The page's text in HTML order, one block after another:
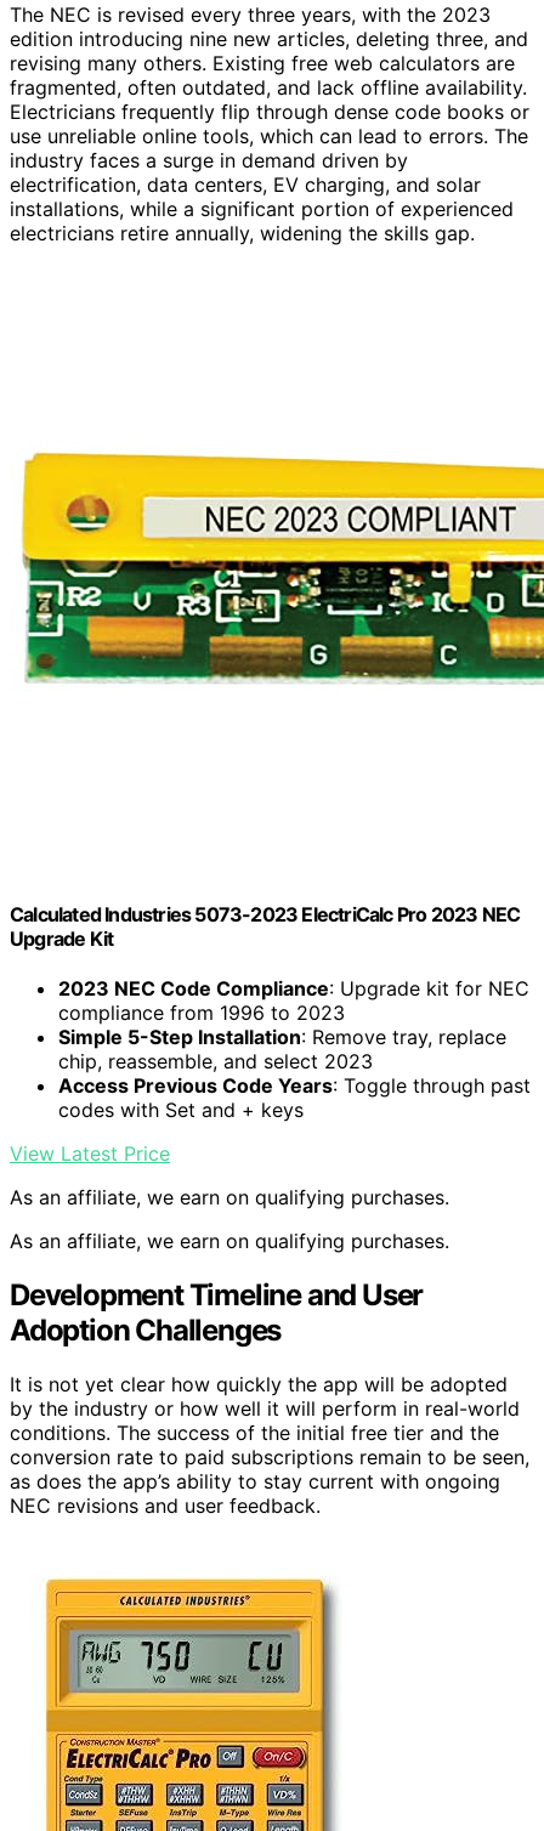
The NEC is revised every three years, with the 2023
edition introducing nine new articles, deleting three, and
revising many others. Existing free web calculators are
fragmented, often outdated, and lack offline availability.
Electricians frequently flip through dense code books or
use unreliable online tools, which can lead to errors. The
industry faces a surge in demand driven by
electrification, data centers, EV charging, and solar
installations, while a significant portion of experienced
electricians retire annually, widening the skills gap.
Calculated Industries 5073-2023 ElectriCalc Pro 2023 NEC
Upgrade Kit
2023 NEC Code Compliance: Upgrade kit for NEC
compliance from 1996 to 2023
Simple 5-Step Installation: Remove tray, replace
chip, reassemble, and select 2023
Access Previous Code Years: Toggle through past
codes with Set and + keys
View Latest Price
As an affiliate, we earn on qualifying purchases.
As an affiliate, we earn on qualifying purchases.
Development Timeline and User
Adoption Challenges
It is not yet clear how quickly the app will be adopted
by the industry or how well it will perform in real-world
conditions. The success of the initial free tier and the
conversion rate to paid subscriptions remain to be seen,
as does the app’s ability to stay current with ongoing
NEC revisions and user feedback.